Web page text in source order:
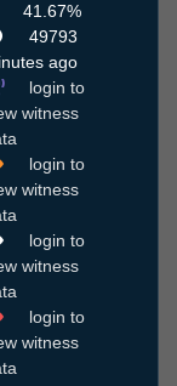
41.67%
49793
ago
login to
witness
login to
witness
login to
witness
login to
witness